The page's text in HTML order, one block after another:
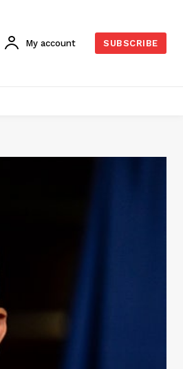
My account SUBSCRIBE